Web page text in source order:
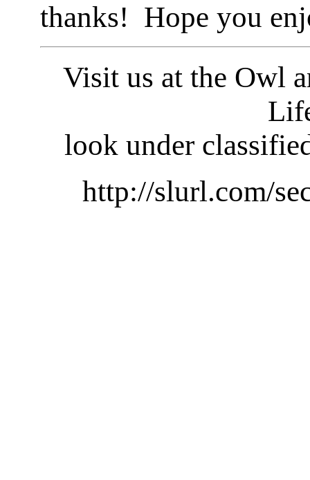
thanks! Hope you
Visit us at the Owl
look under
http://slurl.com/